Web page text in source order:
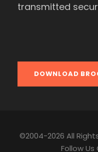
transmitted
DOWNLOAD
©2004-2026 All
Follow Us